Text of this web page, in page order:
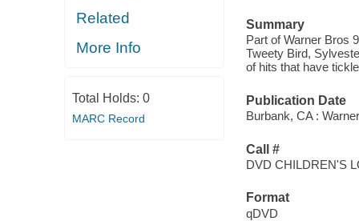
Related
More Info
Total Holds: 0
MARC Record
Summary
Part of Warner Bros
Tweety Bird,
of hits that have
Publication Date
Burbank, CA :
Call #
DVD CHILDREN'S
Format
qDVD